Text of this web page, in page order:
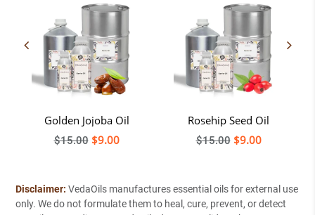
Golden Jojoba Oil
Regular
$15.00 $9.00
Rosehip Seed Oil
Regular
$15.00 $9.00
Disclaimer: VedaOils manufactures essential oils for external use
only. We do not formulate them to heal, cure, prevent, or detect